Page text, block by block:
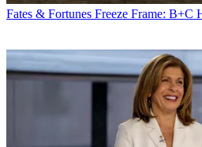
Fates & Fortunes Freeze Frame: B+C